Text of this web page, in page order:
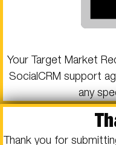
Your Target Market
SocialCRM support
any
Thank you for